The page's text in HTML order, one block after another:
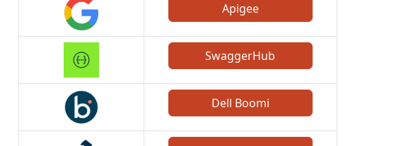
Apigee
SwaggerHub
Dell Boomi